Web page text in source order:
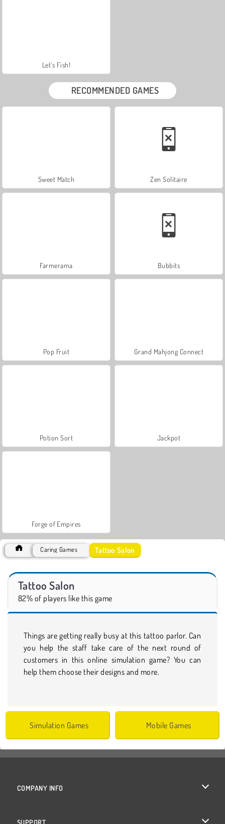
Let's Fish!
RECOMMENDED GAMES
Sweet Match Zen Solitaire
Farmerama Bubbits
Pop Fruit Grand Mahjong Connect
Potion Sort Jackpot
Forge of Empires
Caring Games Tattoo Salon
Tattoo Salon
82% of players like this game
Things are getting really busy at this tattoo parlor. Can
you help the staff take care of the next round of
customers in this online simulation game? You can
help them choose their designs and more.
Simulation Games Mobile Games
COMPANY INFO
SUPPORT